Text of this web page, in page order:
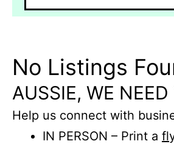
No Listings
AUSSIE, WE
Help us connect with
IN PERSON – Print a